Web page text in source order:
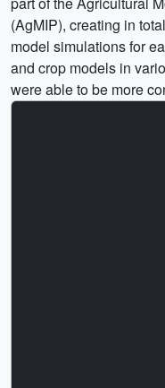
(AgMIP), creating in
model simulations for
and crop models in
were able to be more